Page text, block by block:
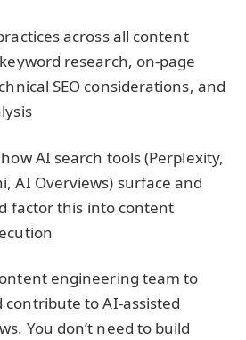
across all content
research, on-page
SEO considerations, and
AI search tools (Perplexity,
AI Overviews) surface and
factor this into content
engineering team to
to AI-assisted
You don’t need to build